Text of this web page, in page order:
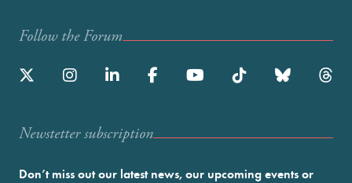
Follow the Forum
Newstetter subscription
Don’t miss out our latest news, our upcoming events or